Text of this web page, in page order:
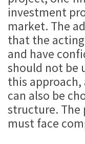
investment
market. The
that the
and have
should not be
this
can also be
structure.
must face